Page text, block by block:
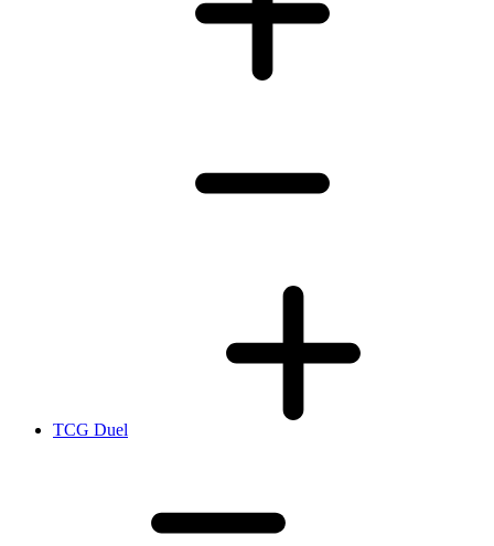
TCG Duel